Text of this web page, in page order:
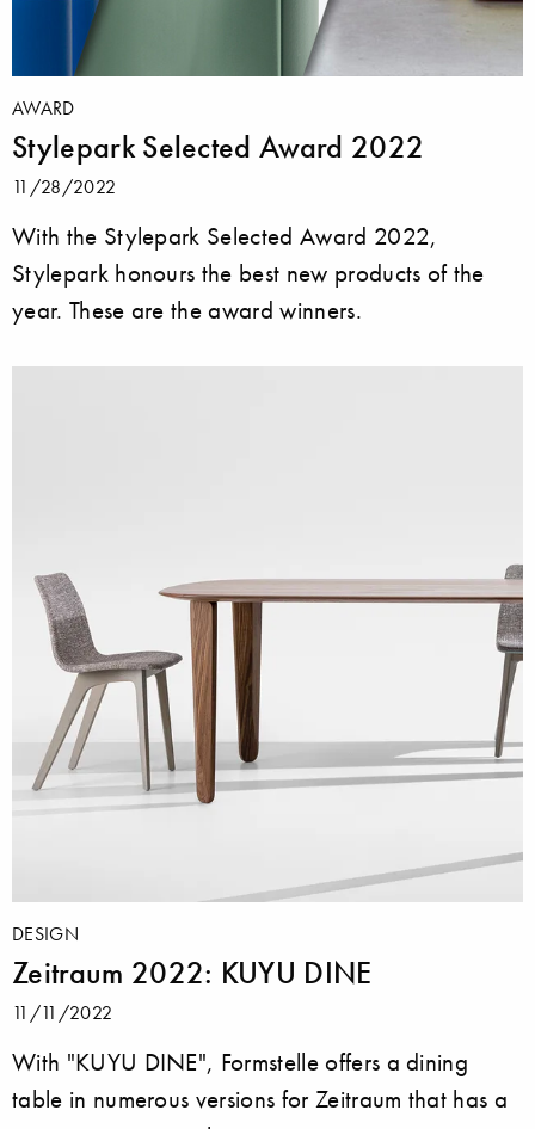
AWARD
Stylepark Selected Award 2022
11/28/2022
With the Stylepark Selected Award 2022,
Stylepark honours the best new products of the
year. These are the award winners.
DESIGN
Zeitraum 2022: KUYU DINE
11/11/2022
With "KUYU DINE", Formstelle offers a dining
table in numerous versions for Zeitraum that has a